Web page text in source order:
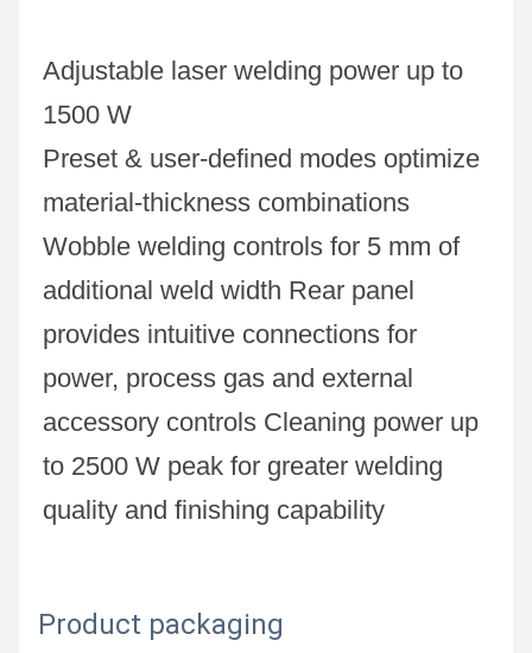
Adjustable laser welding power up to
1500 W
Preset & user-defined modes optimize
material-thickness combinations
Wobble welding controls for 5 mm of
additional weld width Rear panel
provides intuitive connections for
power, process gas and external
accessory controls Cleaning power up
to 2500 W peak for greater welding
quality and finishing capability
Product packaging